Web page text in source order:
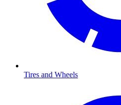
Tires and Wheels